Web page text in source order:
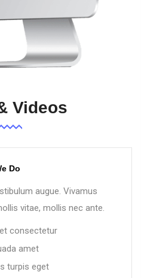
Videos
Do
augue. Vivamus
vitae, mollis nec ante.
consectetur
amet
turpis eget